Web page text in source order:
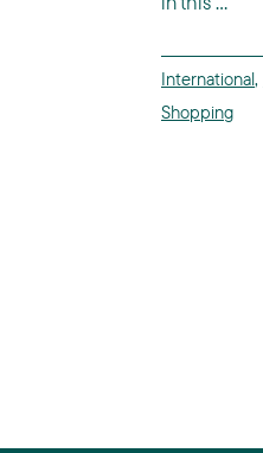
International,
Shopping